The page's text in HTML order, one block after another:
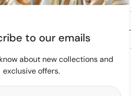
to our emails
about new collections and
exclusive offers.
daily from our Melbourne
For All Orders Over $250